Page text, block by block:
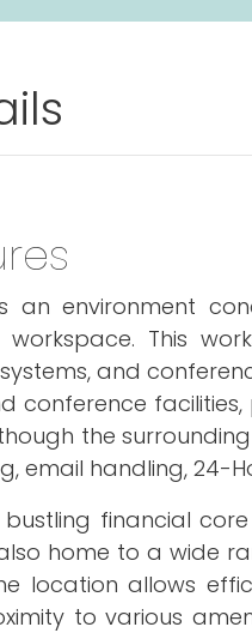
an environment
This
and
conference
the
email handling, 24-
financial
home to a wide
location allows
to various